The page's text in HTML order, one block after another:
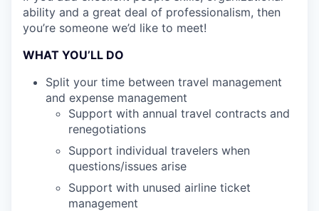
ability and a great deal of professionalism, then
you’re someone we’d like to meet!
WHAT YOU’LL DO
Split your time between travel management
and expense management
Support with annual travel contracts and
renegotiations
Support individual travelers when
questions/issues arise
Support with unused airline ticket
management